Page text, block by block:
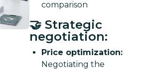
comparison
🤝 Strategic
negotiation:
Price optimization:
Negotiating the